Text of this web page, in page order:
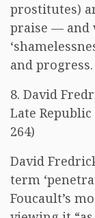
prostitutes)
praise — and
and progress.
8. David
Late
264)
David
term
Foucault’s